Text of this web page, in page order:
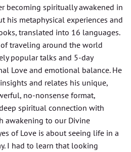
becoming spiritually awakened in
his metaphysical experiences and
translated into 16 languages.
traveling around the world
popular talks and 5-day
Love and emotional balance. He
and relates his unique,
no-nonsense format,
spiritual connection with
awakening to our Divine
of Love is about seeing life in a
I had to learn that looking